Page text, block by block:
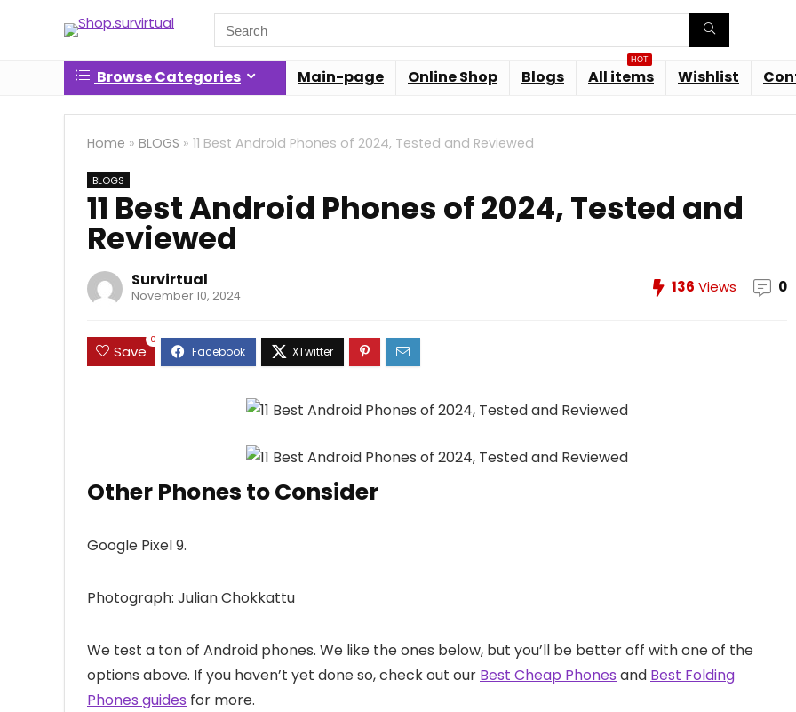
Search
for:
Browse Categories Main-page Online Shop Blogs
HOT
All items Wishlist
Home » BLOGS » 11 Best Android Phones of 2024, Tested and Reviewed
BLOGS
11 Best Android Phones of 2024, Tested and
Reviewed
Survirtual
November 10, 2024 136 Views 0
Save
0
Other Phones to Consider
Google Pixel 9.
Photograph: Julian Chokkattu
We test a ton of Android phones. We like the ones below, but you’ll be better off with one of the
options above. If you haven’t yet done so, check out our Best Cheap Phones and Best Folding
Phones guides for more.